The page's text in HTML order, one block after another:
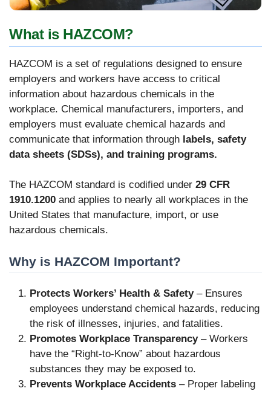
What is HAZCOM?
HAZCOM is a set of regulations designed to ensure
employers and workers have access to critical
information about hazardous chemicals in the
workplace. Chemical manufacturers, importers, and
employers must evaluate chemical hazards and
communicate that information through labels, safety
data sheets (SDSs), and training programs.
The HAZCOM standard is codified under 29 CFR
1910.1200 and applies to nearly all workplaces in the
United States that manufacture, import, or use
hazardous chemicals.
Why is HAZCOM Important?
Protects Workers’ Health & Safety– Ensures
employees understand chemical hazards, reducing
the risk of illnesses, injuries, and fatalities.
Promotes Workplace Transparency– Workers
have the “Right-to-Know” about hazardous
substances they may be exposed to.
Prevents Workplace Accidents – Proper labeling